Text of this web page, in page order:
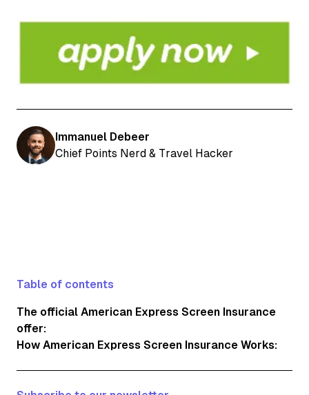
Immanuel Debeer
Chief Points Nerd & Travel Hacker
Table of contents
The official American Express Screen Insurance
offer:
How American Express Screen Insurance Works: